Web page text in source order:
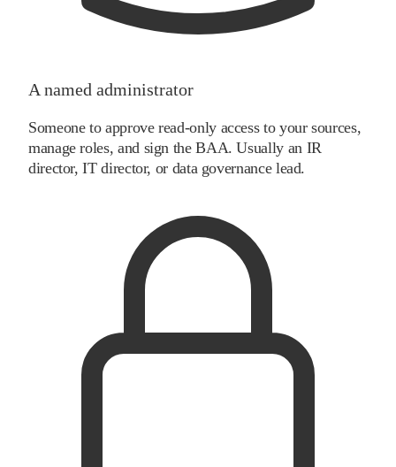
A named administrator
Someone to approve read-only access to your sources,
manage roles, and sign the BAA. Usually an IR
director, IT director, or data governance lead.